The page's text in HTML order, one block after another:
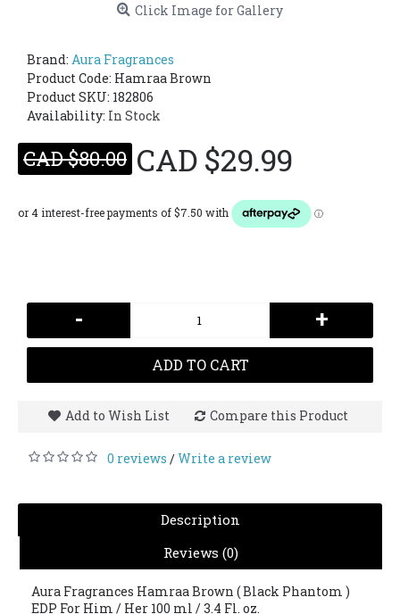
Click Image for Gallery
Brand: Aura Fragrances
Product Code: Hamraa Brown
Product SKU: 182806
Availability: In Stock
CAD $80.00 CAD $29.99
- +
ADD TO CART
Add to Wish List Compare this Product
0 reviews /Write a review
Description
Reviews (0)
Aura Fragrances Hamraa Brown ( Black Phantom )
EDP For Him / Her 100 ml / 3.4 Fl. oz.